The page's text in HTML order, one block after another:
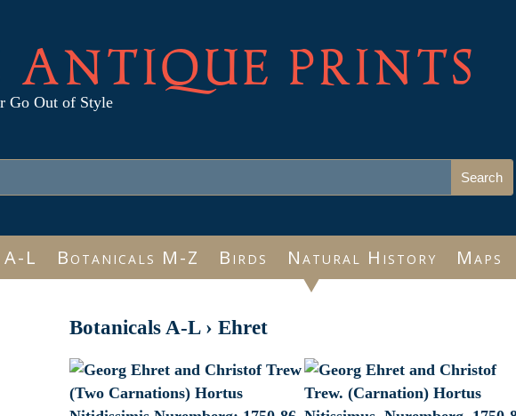
ANTIQUE PRINTS
Go Out of Style
L Botanicals M-Z Birds Natural History Maps
Botanicals A-L › Ehret